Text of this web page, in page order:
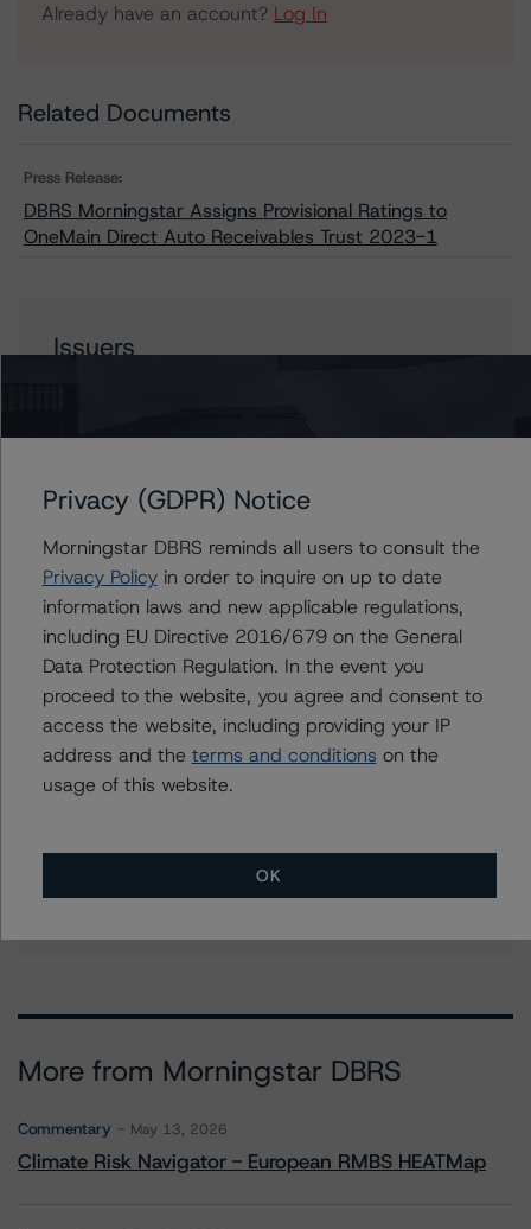
Already have an account? Log In
Related Documents
Press Release:
DBRS Morningstar Assigns Provisional Ratings to
OneMain Direct Auto Receivables Trust 2023-1
Issuers
Contacts
Chris O'Connell
Senior Vice President - US ABS Ratings
+(1) 212 806 3253
christopher.oconnell@morningstar.com
Paul Fazi
Senior Vice President - US ABS Ratings
+(1) 212 806 3923
paul.fazi@morningstar.com
Vice President - US ABS Ratings
+(1) 212 806 3215
More from Morningstar DBRS
Commentary May 13, 2026
Climate Risk Navigator - European RMBS HEATMap
Privacy (GDPR) Notice
Morningstar DBRS reminds all users to consult the
Privacy Policyin order to inquire on up to date
information laws and new applicable regulations,
including EU Directive 2016/679 on the General
Data Protection Regulation. In the event you
proceed to the website, you agree and consent to
access the website, including providing your IP
address and the terms and conditions on the
usage of this website.
OK